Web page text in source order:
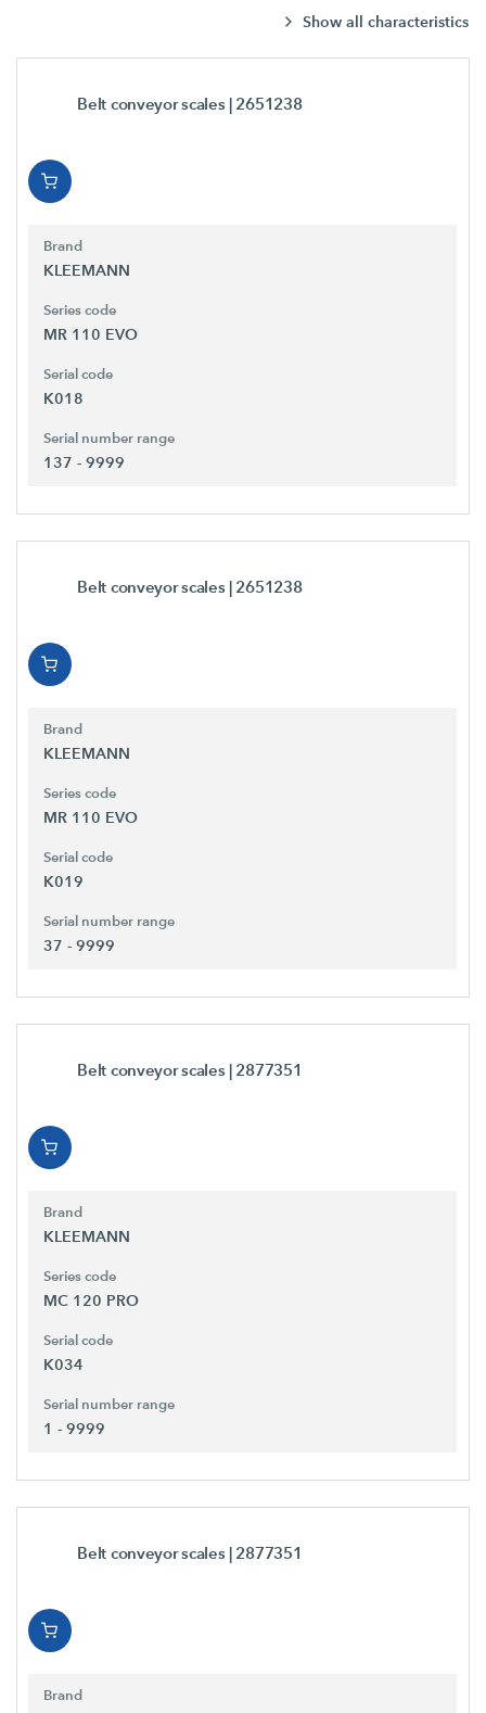
Show all characteristics
Belt conveyor scales | 2651238
Brand
KLEEMANN
Series code
MR 110 EVO
Serial code
K018
Serial number range
137 - 9999
Belt conveyor scales | 2651238
Brand
KLEEMANN
Series code
MR 110 EVO
Serial code
K019
Serial number range
37 - 9999
Belt conveyor scales | 2877351
Brand
KLEEMANN
Series code
MC 120 PRO
Serial code
K034
Serial number range
1 - 9999
Belt conveyor scales | 2877351
Brand